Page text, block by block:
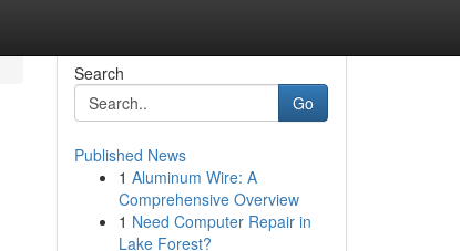
Search
Go
Published News
1 Aluminum Wire: A
Comprehensive Overview
1 Need Computer Repair in
Lake Forest?